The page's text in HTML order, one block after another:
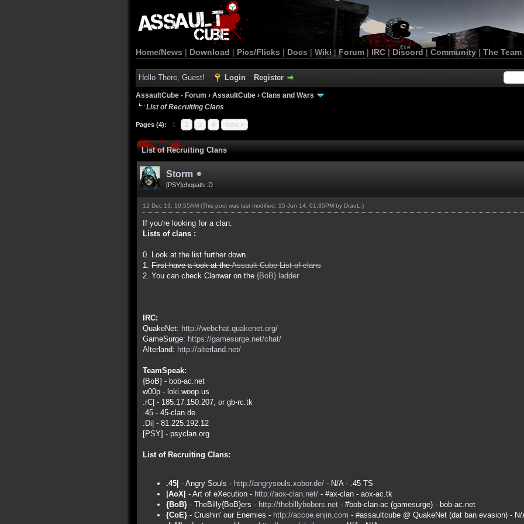
Home/News | Download | Pics/Flicks | Docs | Wiki | Forum |IRC | Discord | Community| The Team
Hello There, Guest! Login Register
AssaultCube - Forum › AssaultCube › Clans and Wars
List of Recruiting Clans
Pages (4): 1 2 3 4 Next »
List of Recruiting Clans
Storm
[PSY]chopath :D
12 Dec 13, 10:55AM (This post was last modified: 15 Jun 14, 01:35PM by DrauL .)
If you're looking for a clan:
Lists of clans :
0. Look at the list further down.
1. First have a look at theAssault Cube List of clans
2. You can check Clanwar on the {BoB} ladder
IRC:
QuakeNet: http://webchat.quakenet.org/
GameSurge: https://gamesurge.net/chat/
Alterland: http://alterland.net/
TeamSpeak:
{BoB} - bob-ac.net
w00p - loki.woop.us
.rC| - 185.17.150.207, or gb-rc.tk
.45 - 45-clan.de
.Di| - 81.225.192.12
[PSY] - psyclan.org
List of Recruiting Clans:
.45| - Angry Souls - http://angrysouls.xobor.de/ - N/A - .45 TS
|AoX| - Art of eXecution - http://aox-clan.net/ - #ax-clan - aox-ac.tk
{BoB} - TheBilly{BoB}ers - http://thebillybobers.net - #bob-clan-ac (gamesurge) - bob-ac.net
{CoE} - Crushin' our Enemies - http://accoe.enjin.com - #assaultcube @ QuakeNet (dat ban evasion) - N/